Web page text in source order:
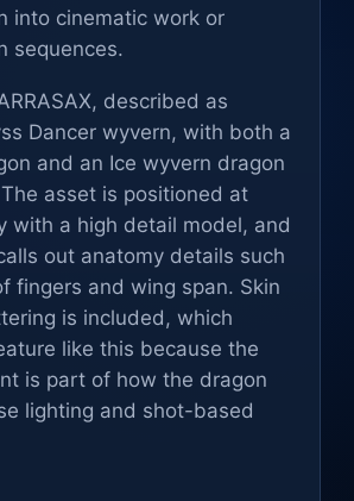
into cinematic work or
sequences.
described as
Dancer wyvern, with both a
and an Ice wyvern dragon
asset is positioned at
with a high detail model, and
out anatomy details such
fingers and wing span. Skin
is included, which
like this because the
is part of how the dragon
lighting and shot-based